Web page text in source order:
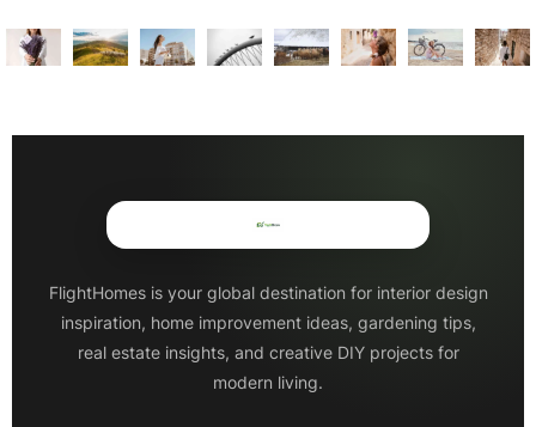
FlightHomes is your global destination for interior design
inspiration, home improvement ideas, gardening tips,
real estate insights, and creative DIY projects for
modern living.